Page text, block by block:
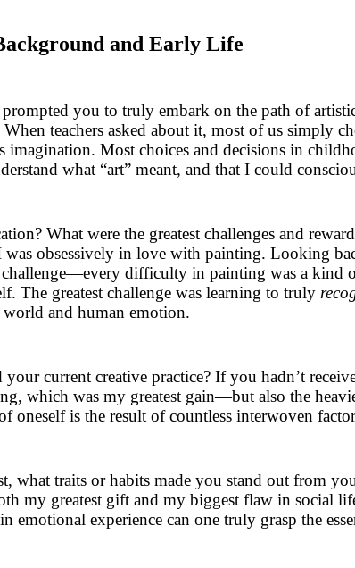
and Early Life
you to truly embark on the path of
teachers asked about it, most of us simply
imagination. Most choices and decisions in
what “art” meant, and that I could
What were the greatest challenges and
obsessively in love with painting. Looking
difficulty in painting was a kind
The greatest challenge was learning to truly
and human emotion.
current creative practice? If you hadn’t
which was my greatest gain—but also the
oneself is the result of countless interwoven
what traits or habits made you stand out from
my greatest gift and my biggest flaw in social
experience can one truly grasp the